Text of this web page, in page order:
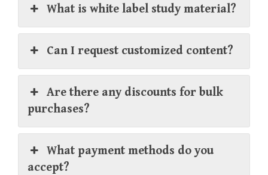
What is white label study material?
Can I request customized content?
Are there any discounts for bulk
purchases?
What payment methods do you
accept?